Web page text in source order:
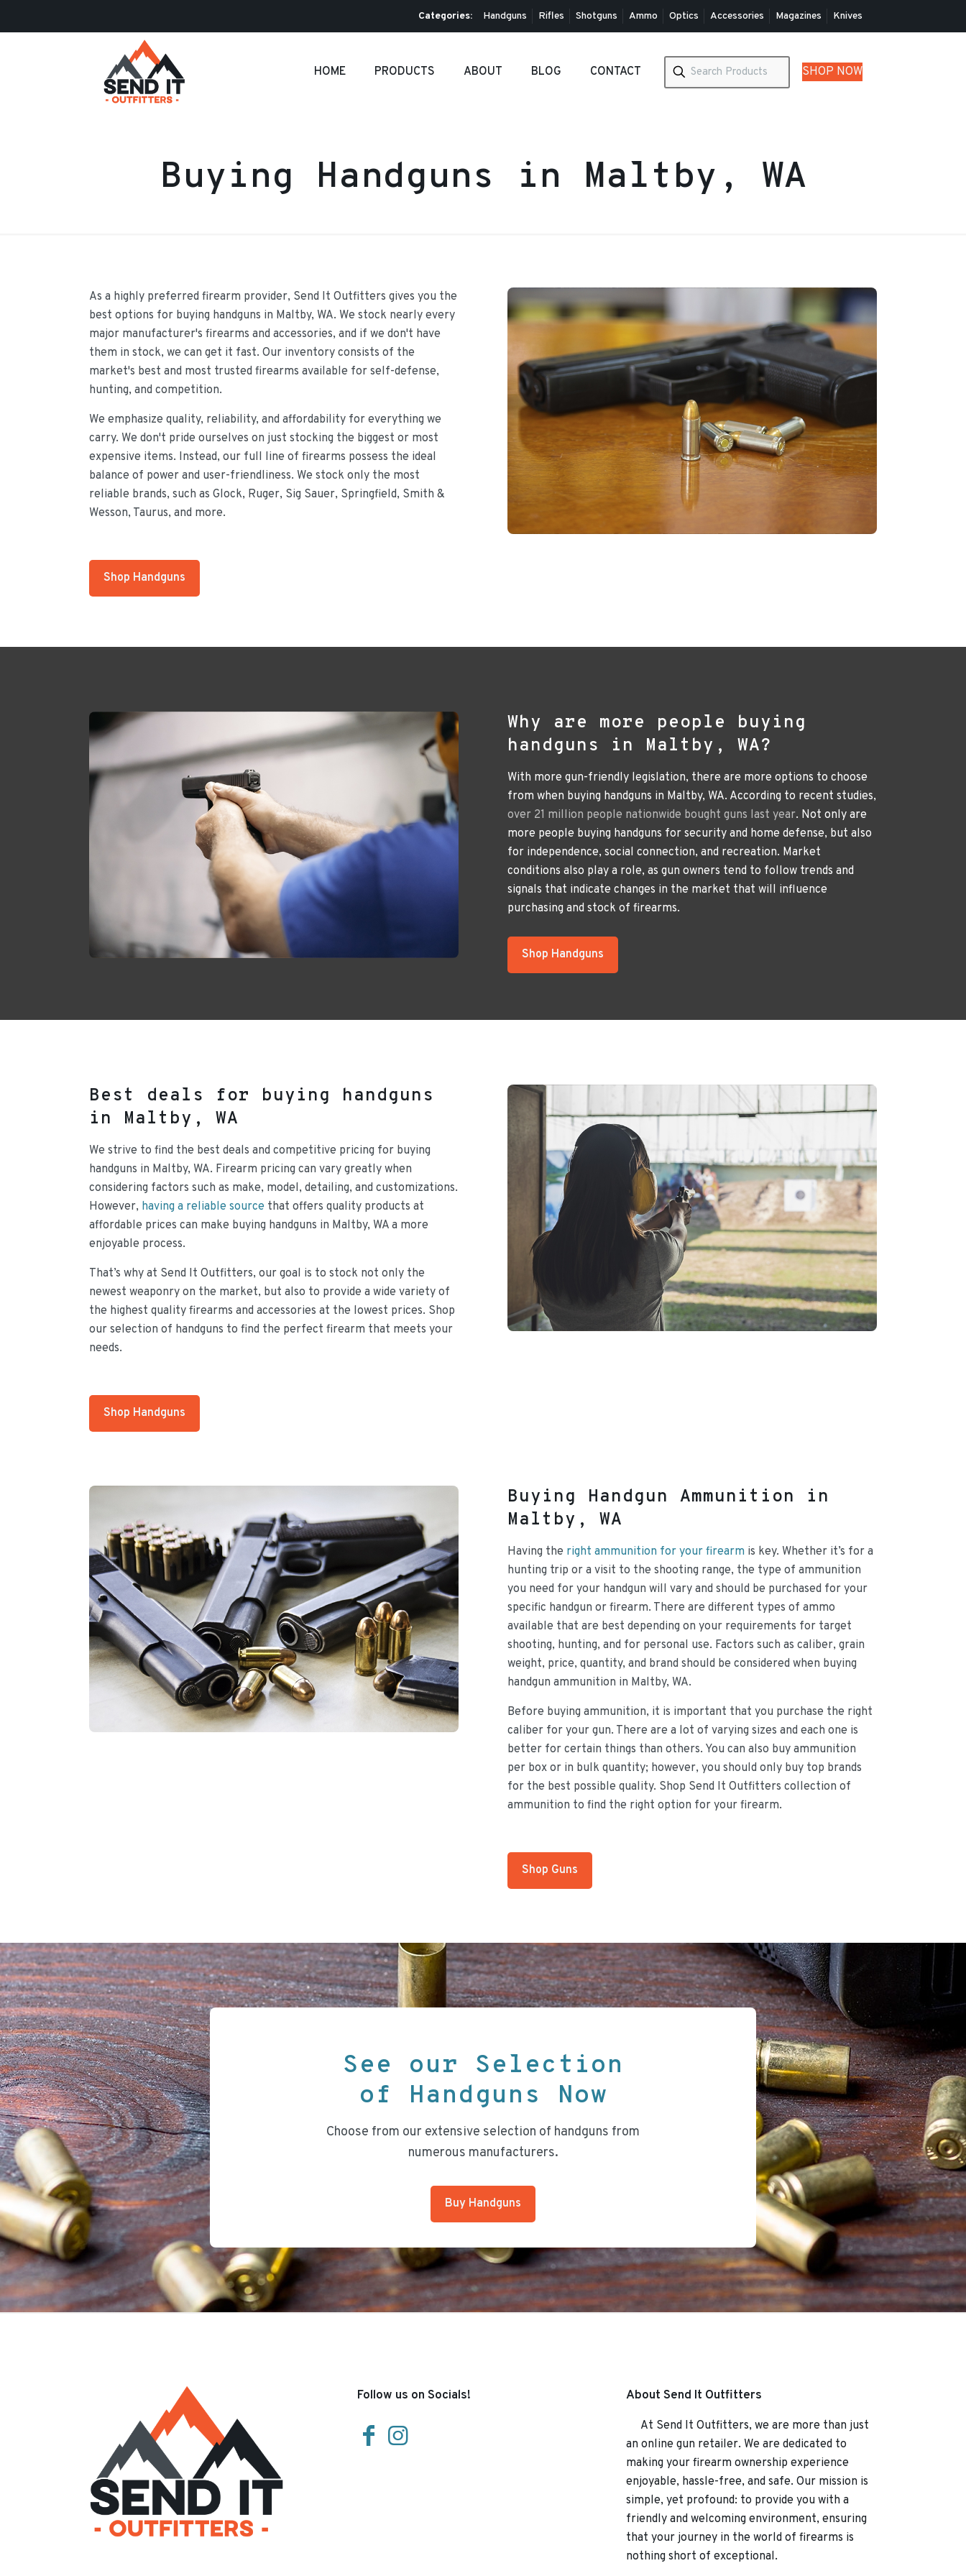
Categories: Handguns Rifles Shotguns Ammo Optics Accessories Magazines Knives
HOME PRODUCTS ABOUT BLOG CONTACT SHOP NOW
Buying Handguns in Maltby, WA
As a highly preferred firearm provider, Send It Outfitters gives you the
best options for buying handguns in Maltby, WA. We stock nearly every
major manufacturer's firearms and accessories, and if we don't have
them in stock, we can get it fast. Our inventory consists of the
market's best and most trusted firearms available for self-defense,
hunting, and competition.
We emphasize quality, reliability, and affordability for everything we
carry. We don't pride ourselves on just stocking the biggest or most
expensive items. Instead, our full line of firearms possess the ideal
balance of power and user-friendliness. We stock only the most
reliable brands, such as Glock, Ruger, Sig Sauer, Springfield, Smith &
Wesson, Taurus, and more.
Shop Handguns
Why are more people buying
handguns in Maltby, WA?
With more gun-friendly legislation, there are more options to choose
from when buying handguns in Maltby, WA. According to recent studies,
over 21 million people nationwide bought guns last year. Not only are
more people buying handguns for security and home defense, but also
for independence, social connection, and recreation. Market
conditions also play a role, as gun owners tend to follow trends and
signals that indicate changes in the market that will influence
purchasing and stock of firearms.
Shop Handguns
Best deals for buying handguns
in Maltby, WA
We strive to find the best deals and competitive pricing for buying
handguns in Maltby, WA. Firearm pricing can vary greatly when
considering factors such as make, model, detailing, and customizations.
However, having a reliable source that offers quality products at
affordable prices can make buying handguns in Maltby, WA a more
enjoyable process.
That’s why at Send It Outfitters, our goal is to stock not only the
newest weaponry on the market, but also to provide a wide variety of
the highest quality firearms and accessories at the lowest prices. Shop
our selection of handguns to find the perfect firearm that meets your
needs.
Shop Handguns
Buying Handgun Ammunition in
Maltby, WA
Having the right ammunition for your firearm is key. Whether it’s for a
hunting trip or a visit to the shooting range, the type of ammunition
you need for your handgun will vary and should be purchased for your
specific handgun or firearm. There are different types of ammo
available that are best depending on your requirements for target
shooting, hunting, and for personal use. Factors such as caliber, grain
weight, price, quantity, and brand should be considered when buying
handgun ammunition in Maltby, WA.
Before buying ammunition, it is important that you purchase the right
caliber for your gun. There are a lot of varying sizes and each one is
better for certain things than others. You can also buy ammunition
per box or in bulk quantity; however, you should only buy top brands
for the best possible quality. Shop Send It Outfitters collection of
ammunition to find the right option for your firearm.
Shop Guns
See our Selection
of Handguns Now
Choose from our extensive selection of handguns from
numerous manufacturers.
Buy Handguns
Follow us on Socials! About Send It Outfitters
At Send It Outfitters, we are more than just
an online gun retailer. We are dedicated to
making your firearm ownership experience
enjoyable, hassle-free, and safe. Our mission is
simple, yet profound: to provide you with a
friendly and welcoming environment, ensuring
that your journey in the world of firearms is
nothing short of exceptional.